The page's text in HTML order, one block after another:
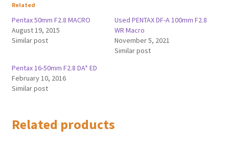
Related
Pentax 50mm F2.8 MACRO
August 19, 2015
Similar post
Used PENTAX DF-A 100mm F2.8
WR Macro
November 5, 2021
Similar post
Pentax 16-50mm F2.8 DA* ED
February 10, 2016
Similar post
Related products